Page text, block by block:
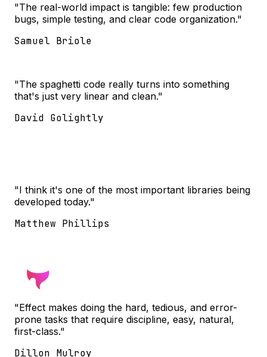
"The real-world impact is tangible: few production
bugs, simple testing, and clear code organization."
Samuel Briole
"The spaghetti code really turns into something
that's just very linear and clean."
David Golightly
"I think it's one of the most important libraries being
developed today."
Matthew Phillips
"Effect makes doing the hard, tedious, and error-
prone tasks that require discipline, easy, natural,
first-class."
Dillon Mulroy